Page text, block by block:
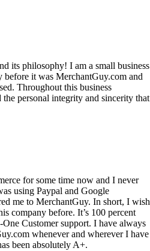
its philosophy! I am a small business
before it was MerchantGuy.com and
Throughout this business
personal integrity and sincerity that
for some time now and I never
using Paypal and Google
me to MerchantGuy. In short, I wish
company before. It’s 100 percent
Customer support. I have always
whenever and wherever I have
been absolutely A+.